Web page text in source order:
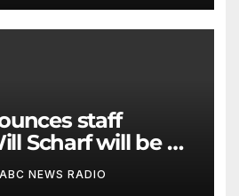
staff
Scharf will be his
counsel
ABC NEWS RADIO